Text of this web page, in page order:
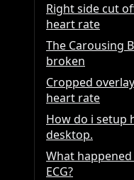
Right side cut
heart rate
The Carousing
broken
Cropped
heart rate
How do i setup
desktop.
What
ECG?